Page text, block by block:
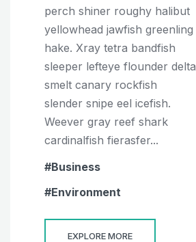
perch shiner roughy halibut
yellowhead jawfish greenling
hake. Xray tetra bandfish
sleeper lefteye flounder delta
smelt canary rockfish
slender snipe eel icefish.
Weever gray reef shark
cardinalfish fierasfer...
Business
Environment
EXPLORE MORE